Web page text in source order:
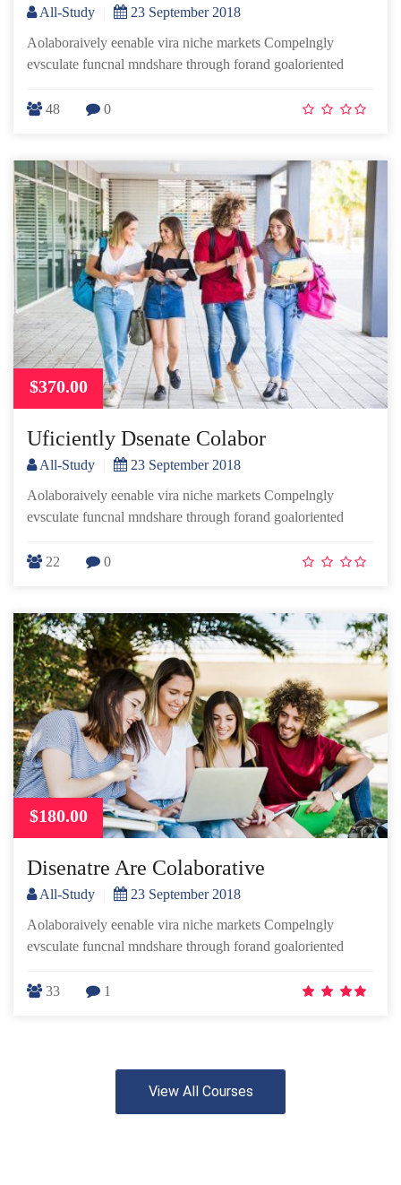
All-Study
23 September 2018
Aolaboraively eenable vira niche markets Compelngly
evsculate funcnal mndshare through forand goaloriented
48 0
$370.00
Uficiently Dsenate Colabor
All-Study
23 September 2018
Aolaboraively eenable vira niche markets Compelngly
evsculate funcnal mndshare through forand goaloriented
22 0
$180.00
Disenatre Are Colaborative
All-Study
23 September 2018
Aolaboraively eenable vira niche markets Compelngly
evsculate funcnal mndshare through forand goaloriented
33 1
View All Courses